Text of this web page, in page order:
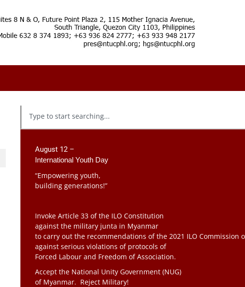
August 12 –
International Youth Day
“Empowering youth,
building generations!”
Invoke Article 33 of the ILO Constitution
against the military junta in Myanmar
to carry out the recommendations of the 2021 ILO Commission
against serious violations of protocols of
Forced Labour and Freedom of Association.
Accept the National Unity Government (NUG)
of Myanmar. Reject Military!